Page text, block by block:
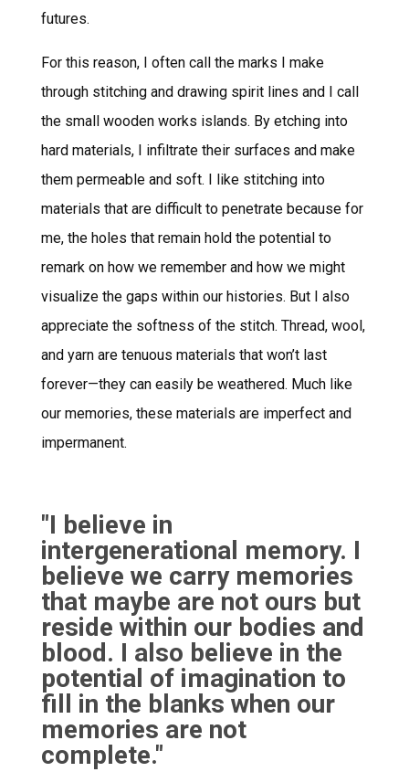
futures.
For this reason, I often call the marks I make
through stitching and drawing spirit lines and I call
the small wooden works islands. By etching into
hard materials, I infiltrate their surfaces and make
them permeable and soft. I like stitching into
materials that are difficult to penetrate because for
me, the holes that remain hold the potential to
remark on how we remember and how we might
visualize the gaps within our histories. But I also
appreciate the softness of the stitch. Thread, wool,
and yarn are tenuous materials that won’t last
forever—they can easily be weathered. Much like
our memories, these materials are imperfect and
impermanent.
"I believe in
intergenerational memory. I
believe we carry memories
that maybe are not ours but
reside within our bodies and
blood. I also believe in the
potential of imagination to
fill in the blanks when our
memories are not
complete."